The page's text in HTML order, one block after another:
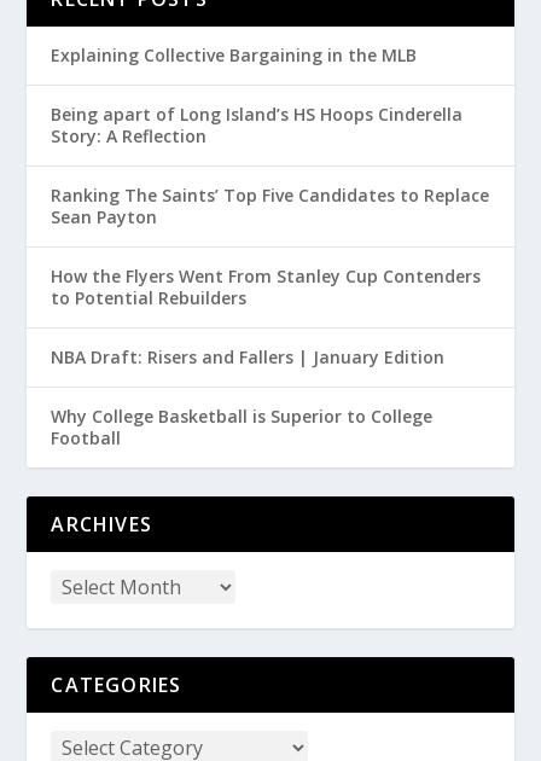
Explaining Collective Bargaining in the MLB
Being apart of Long Island’s HS Hoops Cinderella
Story: A Reflection
Ranking The Saints’ Top Five Candidates to Replace
Sean Payton
How the Flyers Went From Stanley Cup Contenders
to Potential Rebuilders
NBA Draft: Risers and Fallers | January Edition
Why College Basketball is Superior to College
Football
ARCHIVES
CATEGORIES